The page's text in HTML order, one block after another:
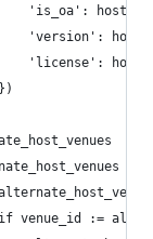
'is_oa':
'version':
'license':
:=
venue_id :=